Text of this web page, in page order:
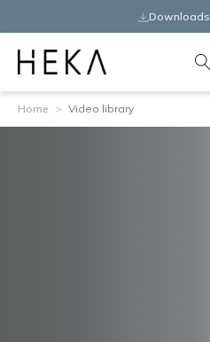
Downloads
Home > Video library